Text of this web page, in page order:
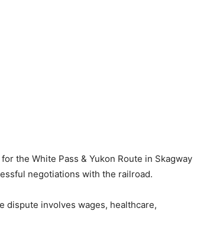
the White Pass & Yukon Route in Skagway
negotiations with the railroad.
dispute involves wages, healthcare,